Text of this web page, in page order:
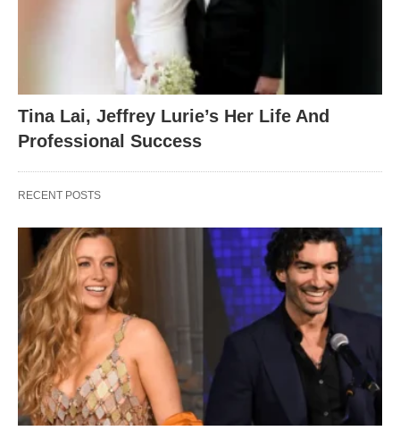
Tina Lai, Jeffrey Lurie’s Her Life And
Professional Success
RECENT POSTS